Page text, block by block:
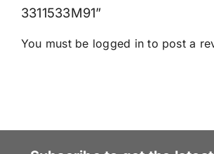
3311533M91”
You must be logged in to post a